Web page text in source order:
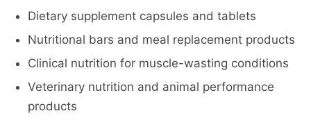
Dietary supplement capsules and tablets
Nutritional bars and meal replacement products
Clinical nutrition for muscle-wasting conditions
Veterinary nutrition and animal performance
products